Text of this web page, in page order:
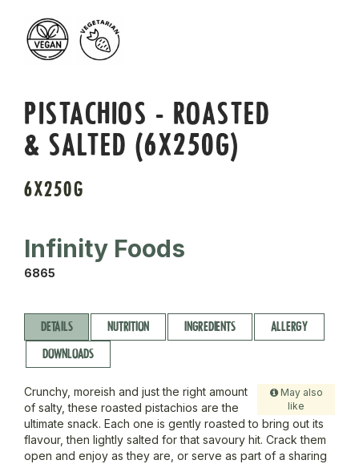
PISTACHIOS - ROASTED
& SALTED (6X250G)
6X250G
Infinity Foods
6865
DETAILS NUTRITION INGREDIENTS
ALLERGY
DOWNLOADS
May also
like
Crunchy, moreish and just the right amount
of salty, these roasted pistachios are the
ultimate snack. Each one is gently roasted to bring out its
flavour, then lightly salted for that savoury hit. Crack them
open and enjoy as they are, or serve as part of a sharing